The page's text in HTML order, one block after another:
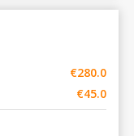
€280.0
€45.0